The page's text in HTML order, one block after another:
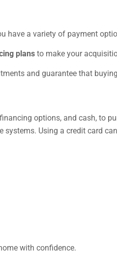
have a variety of payment
plans to make your
and guarantee that
options, and cash, to
Using a credit card
with confidence.